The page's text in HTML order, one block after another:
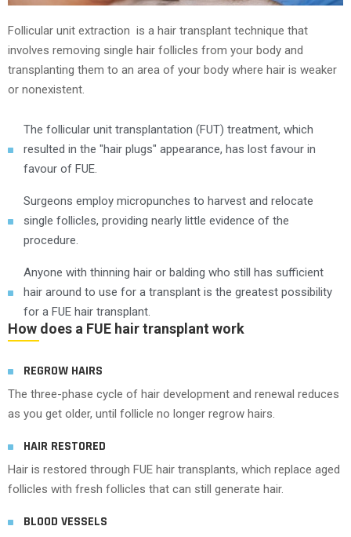
Follicular unit extraction is a hair transplant technique that
involves removing single hair follicles from your body and
transplanting them to an area of your body where hair is weaker
or nonexistent.
The follicular unit transplantation (FUT) treatment, which
resulted in the "hair plugs" appearance, has lost favour in
favour of FUE.
Surgeons employ micropunches to harvest and relocate
single follicles, providing nearly little evidence of the
procedure.
Anyone with thinning hair or balding who still has sufficient
hair around to use for a transplant is the greatest possibility
for a FUE hair transplant.
How does a FUE hair transplant work
REGROW HAIRS
The three-phase cycle of hair development and renewal reduces
as you get older, until follicle no longer regrow hairs.
HAIR RESTORED
Hair is restored through FUE hair transplants, which replace aged
follicles with fresh follicles that can still generate hair.
BLOOD VESSELS